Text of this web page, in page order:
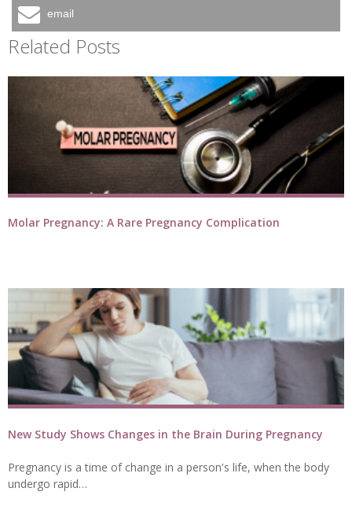
email
Related Posts
Molar Pregnancy: A Rare Pregnancy Complication
New Study Shows Changes in the Brain During Pregnancy
Pregnancy is a time of change in a person's life, when the body
undergo rapid…